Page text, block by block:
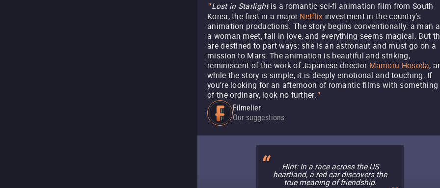
"Lost in Starlightis a romantic sci-fi animation film from South
Korea, the first in a major Netflix investment in the country’s
animation productions. The story begins conventionally: a man
a woman meet, fall in love, and everything seems magical. But
are destined to part ways: she is an astronaut and must go on a
mission to Mars. The animation is beautiful and striking,
reminiscent of the work of Japanese director Mamoru Hosoda,
while the story is simple, it is deeply emotional and touching. If
you’re looking for an afternoon of romantic films with
of the ordinary, look no further."
Filmelier
Our suggestions
Hint: In a race across the US
heartland, a red car discovers the
true meaning of friendship.